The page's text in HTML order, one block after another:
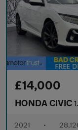
£14,000
HONDA CIVIC
2021 •